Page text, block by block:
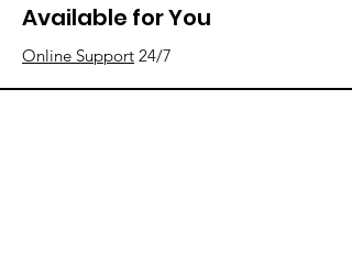
Available for You
Online Support 24/7